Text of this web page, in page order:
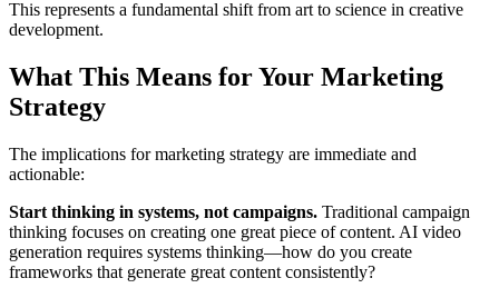
This represents a fundamental shift from art to science in creative
development.
What This Means for Your Marketing
Strategy
The implications for marketing strategy are immediate and
actionable:
Start thinking in systems, not campaigns. Traditional campaign
thinking focuses on creating one great piece of content. AI video
generation requires systems thinking—how do you create
frameworks that generate great content consistently?